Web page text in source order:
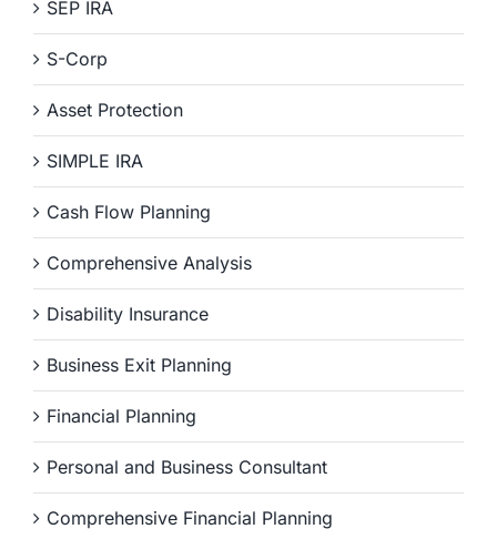
SEP IRA
S-Corp
Asset Protection
SIMPLE IRA
Cash Flow Planning
Comprehensive Analysis
Disability Insurance
Business Exit Planning
Financial Planning
Personal and Business Consultant
Comprehensive Financial Planning